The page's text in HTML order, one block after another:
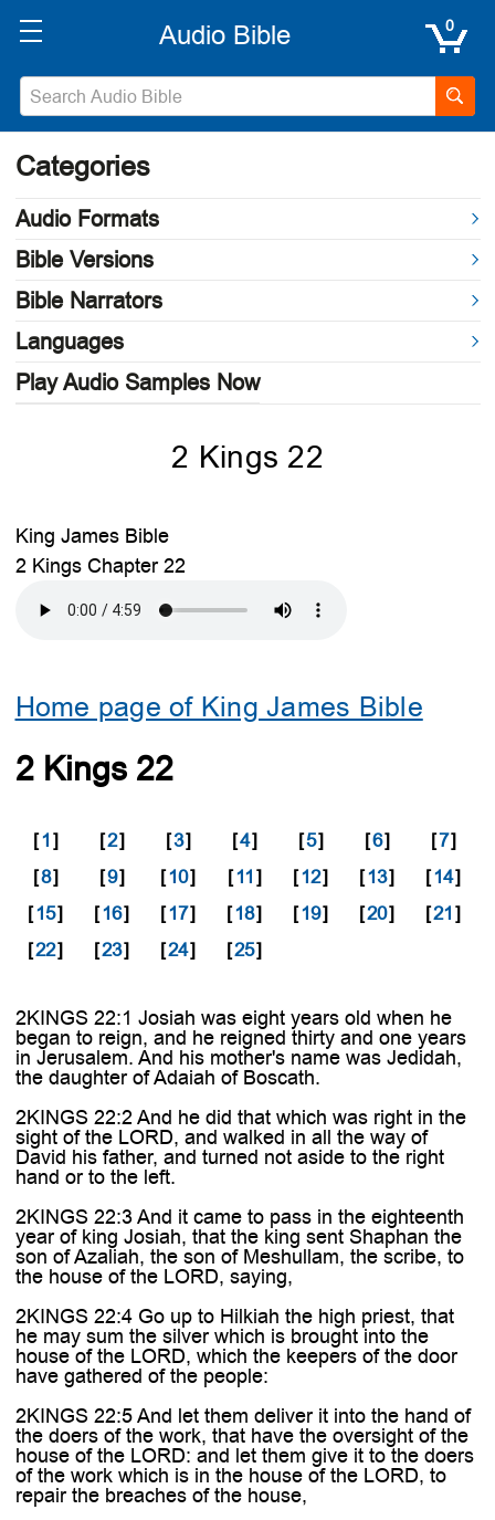
0
Categories
Audio Formats
Bible Versions
Bible Narrators
Languages
Play Audio Samples Now
2 Kings 22
King James Bible
2 Kings Chapter 22
Home page of King James Bible
2 Kings 22
[1] [2] [3] [4] [5] [6] [7]
[8] [9] [10] [11] [12] [13] [14]
[15] [16] [17] [18] [19] [20] [21]
[22] [23] [24] [25]
2KINGS 22:1 Josiah was eight years old when he
began to reign, and he reigned thirty and one years
in Jerusalem. And his mother's name was Jedidah,
the daughter of Adaiah of Boscath.
2KINGS 22:2 And he did that which was right in the
sight of the LORD, and walked in all the way of
David his father, and turned not aside to the right
hand or to the left.
2KINGS 22:3 And it came to pass in the eighteenth
year of king Josiah, that the king sent Shaphan the
son of Azaliah, the son of Meshullam, the scribe, to
the house of the LORD, saying,
2KINGS 22:4 Go up to Hilkiah the high priest, that
he may sum the silver which is brought into the
house of the LORD, which the keepers of the door
have gathered of the people:
2KINGS 22:5 And let them deliver it into the hand of
the doers of the work, that have the oversight of the
house of the LORD: and let them give it to the doers
of the work which is in the house of the LORD, to
repair the breaches of the house,